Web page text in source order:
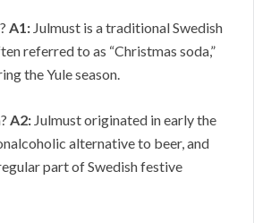
A1: Julmust is a traditional Swedish
referred to as “Christmas soda,”
the Yule season.
A2: Julmust originated in early the
alternative to beer, and
part of Swedish festive